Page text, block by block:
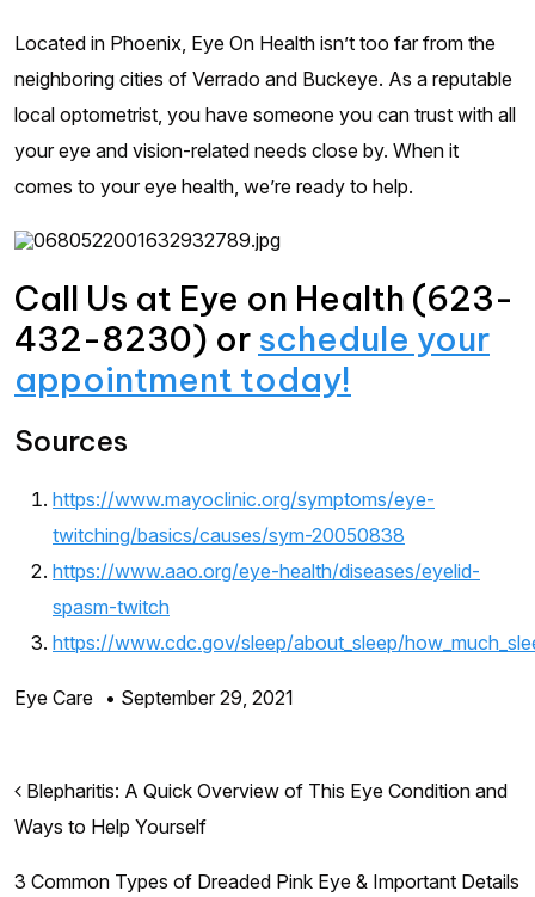
Located in Phoenix, Eye On Health isn’t too far from the
neighboring cities of Verrado and Buckeye. As a reputable
local optometrist, you have someone you can trust with all
your eye and vision-related needs close by. When it
comes to your eye health, we’re ready to help.
Call Us at Eye on Health (623-
432-8230) or schedule your
appointment today!
Sources
https://www.mayoclinic.org/symptoms/eye-
twitching/basics/causes/sym-20050838
https://www.aao.org/eye-health/diseases/eyelid-
spasm-twitch
https://www.cdc.gov/sleep/about_sleep/
Eye Care • September 29, 2021
Post navigation
Blepharitis: A Quick Overview of This Eye Condition and
Ways to Help Yourself
3 Common Types of Dreaded Pink Eye & Important Details